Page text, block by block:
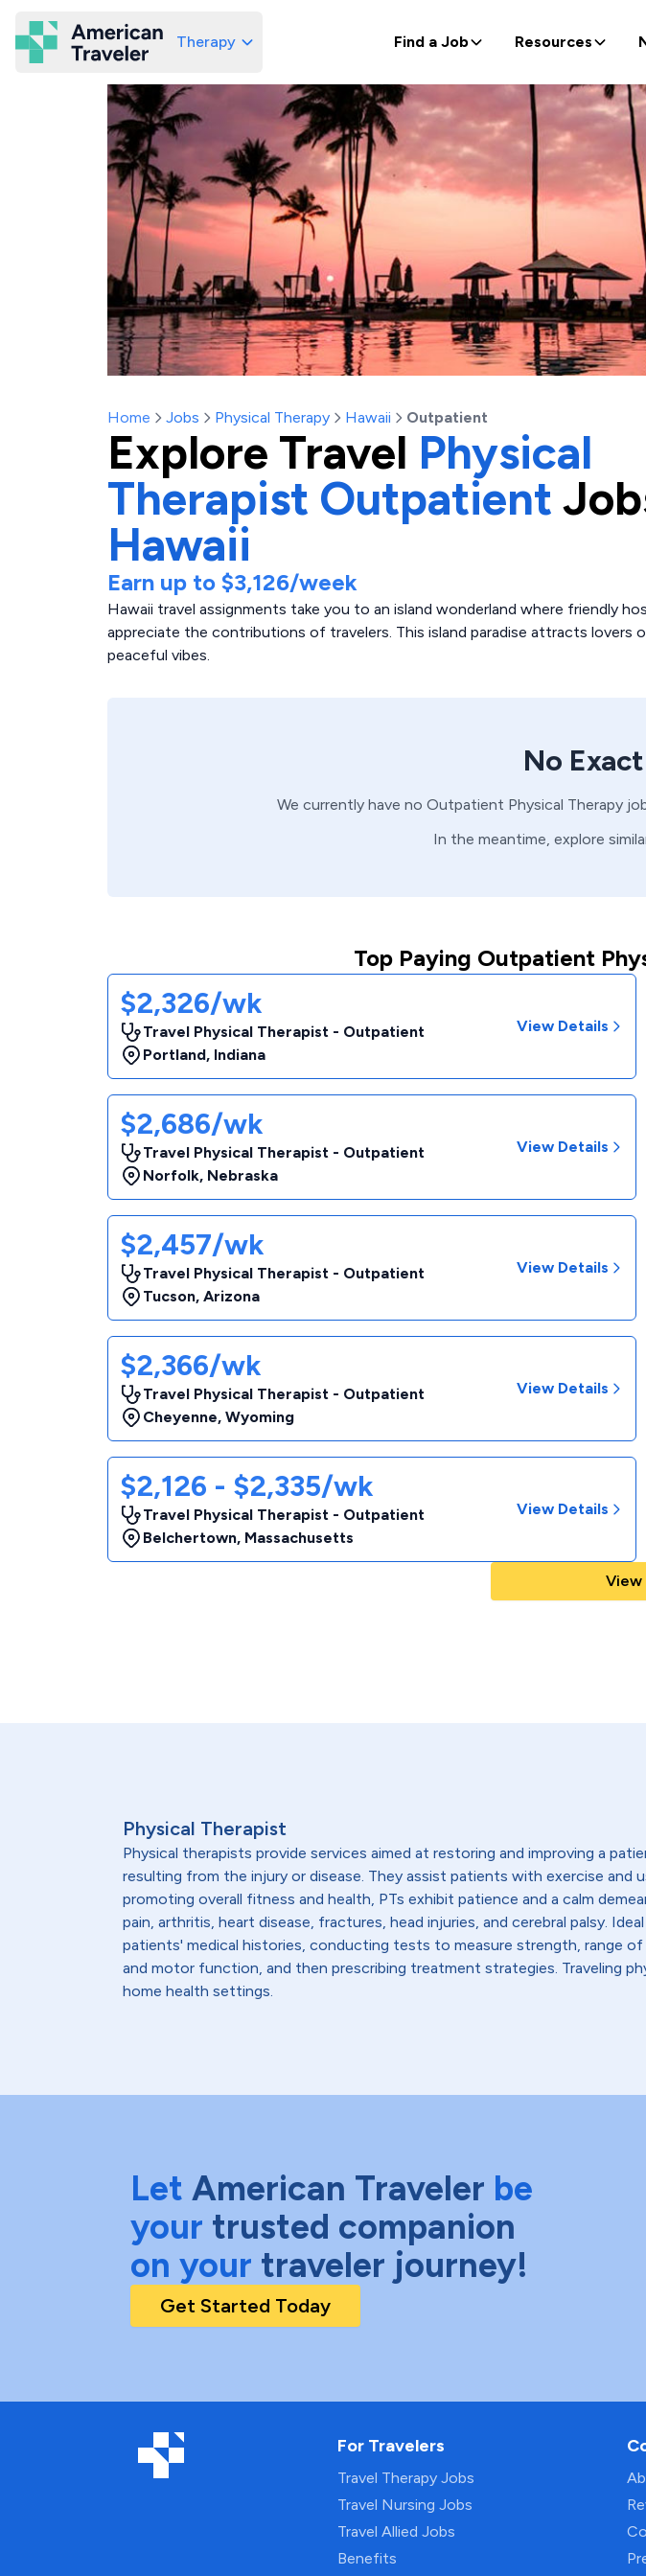
American Traveler
Therapy Find a Job Resources
Home Jobs Physical Therapy Hawaii Outpatient
Explore Travel Physical
Therapist Outpatient
Hawaii
Earn up to $3,126/week
Hawaii travel assignments take you to an island wonderland where friendly
appreciate the contributions of travelers. This island paradise attracts lovers
peaceful vibes.
No
We currently have no Outpatient Physical Therapy
In the meantime, explore
Top Paying Outpatient
$2,326/wk
Travel Physical Therapist - Outpatient
Portland, Indiana
View Details
$2,686/wk
Travel Physical Therapist - Outpatient
Norfolk, Nebraska
View Details
$2,457/wk
Travel Physical Therapist - Outpatient
Tucson, Arizona
View Details
$2,366/wk
Travel Physical Therapist - Outpatient
Cheyenne, Wyoming
View Details
$2,126 - $2,335/wk
Travel Physical Therapist - Outpatient
Belchertown, Massachusetts
View Details
View
Physical Therapist
Physical therapists provide services aimed at restoring and improving a
resulting from the injury or disease. They assist patients with exercise
promoting overall fitness and health, PTs exhibit patience and a calm
pain, arthritis, heart disease, fractures, head injuries, and cerebral palsy.
patients' medical histories, conducting tests to measure strength, range
and motor function, and then prescribing treatment strategies. Traveling
home health settings.
Let American Traveler be
your trusted companion
on your traveler journey!
Get Started Today
For Travelers
Travel Therapy Jobs
Travel Nursing Jobs
Travel Allied Jobs
Benefits